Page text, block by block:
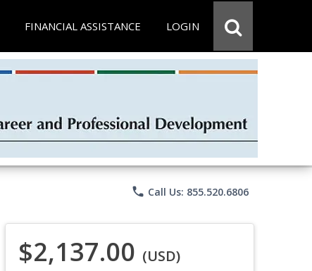
FINANCIAL ASSISTANCE LOGIN
phone Call Us: 855.520.6806
$2,137.00 (USD)